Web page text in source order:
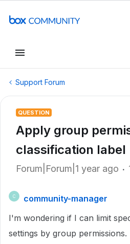
Support Forum
QUESTION
Apply group
classification label
Forum|Forum|1 year ago
C
community-manager
I'm wondering if I can limit
settings by group